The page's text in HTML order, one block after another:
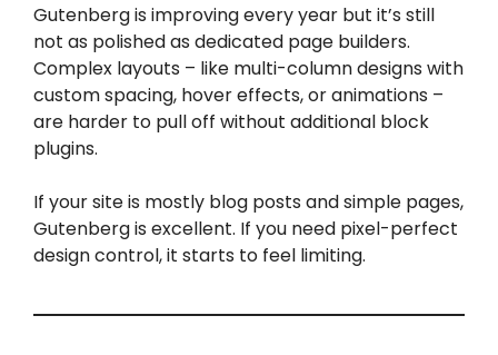
Gutenberg is improving every year but it’s still
not as polished as dedicated page builders.
Complex layouts – like multi-column designs with
custom spacing, hover effects, or animations –
are harder to pull off without additional block
plugins.
If your site is mostly blog posts and simple pages,
Gutenberg is excellent. If you need pixel-perfect
design control, it starts to feel limiting.